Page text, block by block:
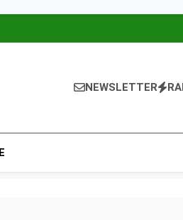
NEWSLETTER